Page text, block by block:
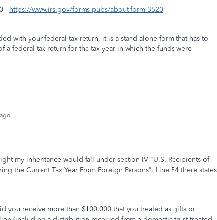
- https://www.irs.gov/forms-pubs/about-form-3520
with your federal tax return, it is a stand-alone form that has to
a federal tax return for the tax year in which the funds were
my inheritance would fall under section IV "U.S. Recipients of
the Current Tax Year From Foreign Persons". Line 54 there states
you receive more than $100,000 that you treated as gifts or